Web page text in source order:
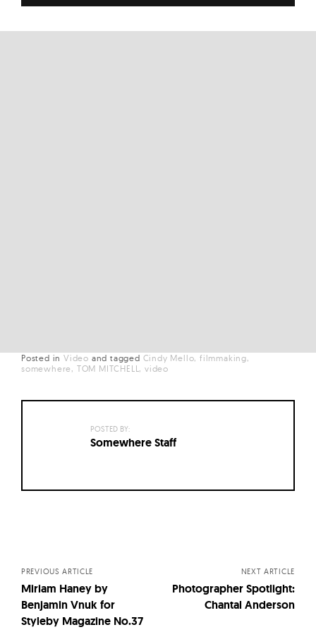
Posted in Video and tagged Cindy Mello filmmaking
somewhere TOM MITCHELL video
POSTED BY:
Somewhere Staff
PREVIOUS ARTICLE
Miriam Haney by
Benjamin Vnuk for
Styleby Magazine No.37
NEXT ARTICLE
Photographer Spotlight:
Chantal Anderson